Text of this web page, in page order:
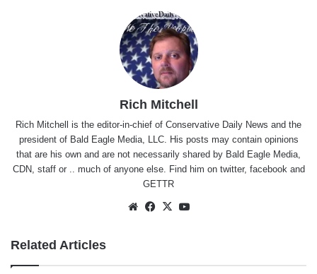
Rich Mitchell
Rich Mitchell is the editor-in-chief of Conservative Daily News and the
president of Bald Eagle Media, LLC. His posts may contain opinions
that are his own and are not necessarily shared by Bald Eagle Media,
CDN, staff or .. much of anyone else. Find him on twitter, facebookand
GETTR
WebsiteFacebook
X
Related Articles